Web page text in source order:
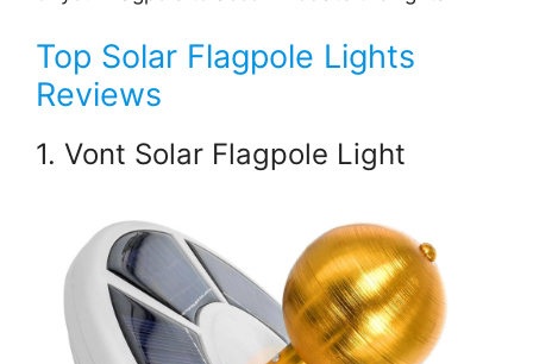
Top Solar Flagpole Lights
Reviews
1. Vont Solar Flagpole Light